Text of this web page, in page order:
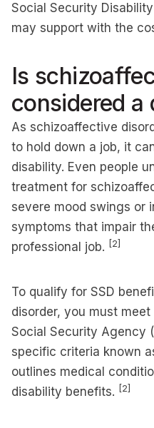
Social Security
may support with the
Is
considered a
As schizoaffective
to hold down a job, it
disability. Even people
treatment for
severe mood swings or
symptoms that impair
professional job. [2]
To qualify for SSD
disorder, you must
Social Security Agency
specific criteria known
outlines medical
disability benefits. [2]